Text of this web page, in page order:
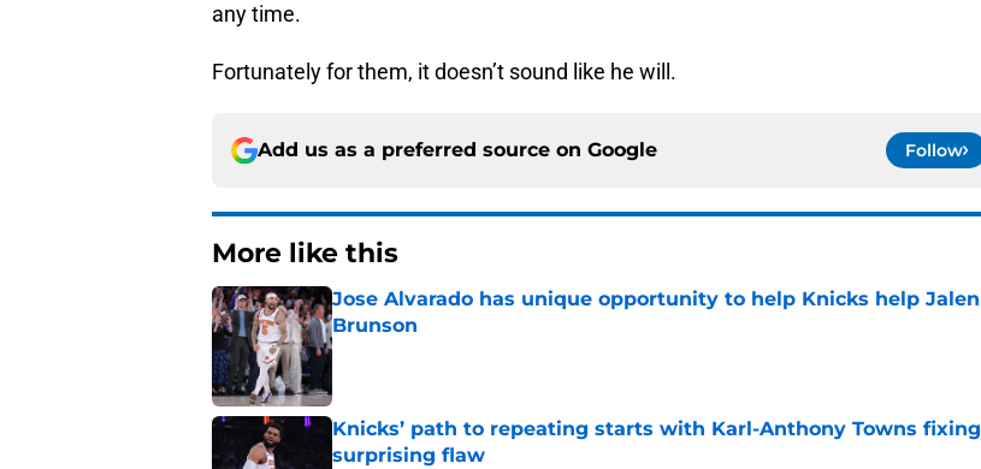
any time.
Fortunately for them, it doesn’t sound like he will.
Add us as a preferred source on Google Follow
More like this
Jose Alvarado has unique opportunity to help Knicks help Jalen
Brunson
Published by on Invalid Date
Knicks’ path to repeating starts with Karl-Anthony Towns fixing
surprising flaw